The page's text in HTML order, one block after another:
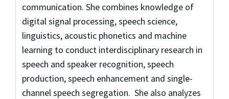
communication. She combines knowledge of
digital signal processing, speech science,
linguistics, acoustic phonetics and machine
learning to conduct interdisciplinary research in
speech and speaker recognition, speech
production, speech enhancement and single-
channel speech segregation. She also analyzes